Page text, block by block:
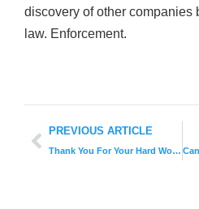
discovery of other companies
law. Enforcement.
PREVIOUS ARTICLE
Thank You For Your Hard Work, Brandon!